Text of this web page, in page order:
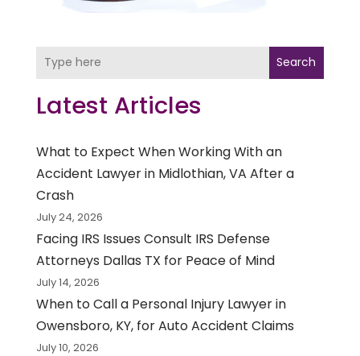
Search
Latest Articles
What to Expect When Working With an
Accident Lawyer in Midlothian, VA After a
Crash
July 24, 2026
Facing IRS Issues Consult IRS Defense
Attorneys Dallas TX for Peace of Mind
July 14, 2026
When to Call a Personal Injury Lawyer in
Owensboro, KY, for Auto Accident Claims
July 10, 2026